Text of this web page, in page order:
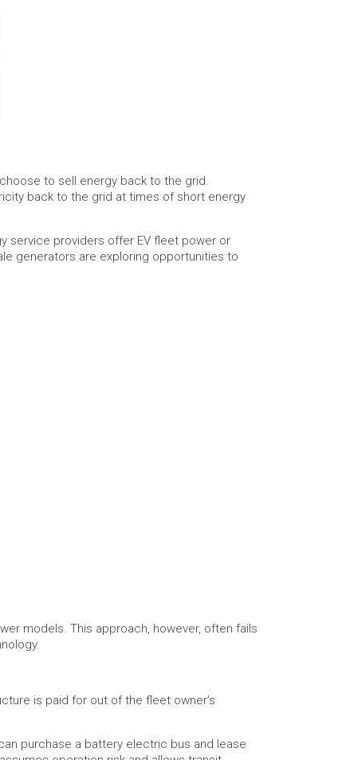
to sell energy back to the grid.
back to the grid at times of short energy
service providers offer EV fleet power or
generators are exploring opportunities to
models. This approach, however, often fails
is paid for out of the fleet owner’s
purchase a battery electric bus and lease